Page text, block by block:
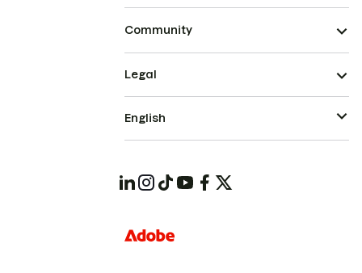
Community
Legal
English